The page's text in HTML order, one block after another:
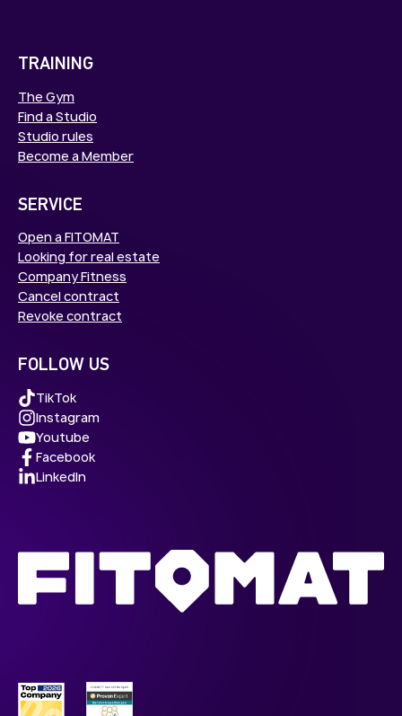
TRAINING
The Gym
Find a Studio
Studio rules
Become a Member
SERVICE
Open a FITOMAT
Looking for real estate
Company Fitness
Cancel contract
Revoke contract
FOLLOW US
TikTok
Instagram
Youtube
Facebook
LinkedIn